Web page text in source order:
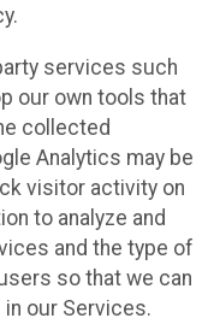
services such
our own tools that
collected
Analytics may be
visitor activity on
to analyze and
and the type of
so that we can
our Services.